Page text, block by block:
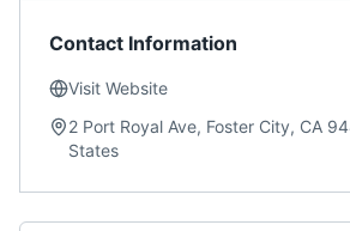
Contact Information
Visit Website
2 Port Royal Ave, Foster City, CA
States